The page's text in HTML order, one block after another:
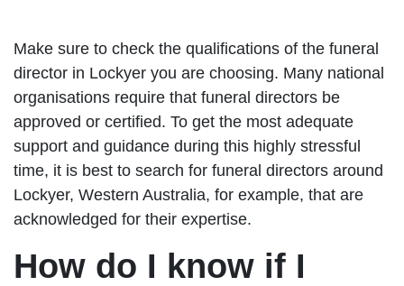
Make sure to check the qualifications of the funeral
director in Lockyer you are choosing. Many national
organisations require that funeral directors be
approved or certified. To get the most adequate
support and guidance during this highly stressful
time, it is best to search for funeral directors around
Lockyer, Western Australia, for example, that are
acknowledged for their expertise.
How do I know if I